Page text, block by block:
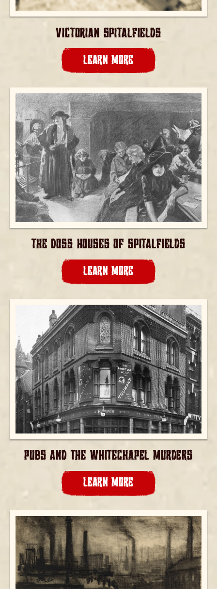
VICTORIAN SPITALFIELDS
LEARN MORE
THE DOSS HOUSES OF SPITALFIELDS
LEARN MORE
PUBS AND THE WHITECHAPEL MURDERS
LEARN MORE